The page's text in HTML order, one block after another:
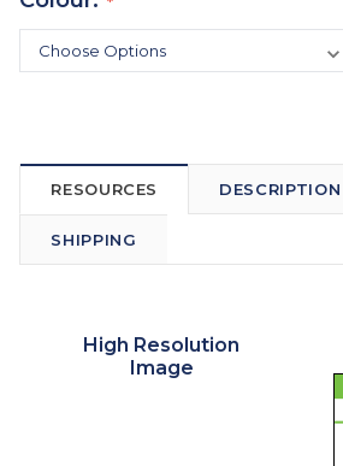
RESOURCES DESCRIPTION
SHIPPING
High Resolution
Image